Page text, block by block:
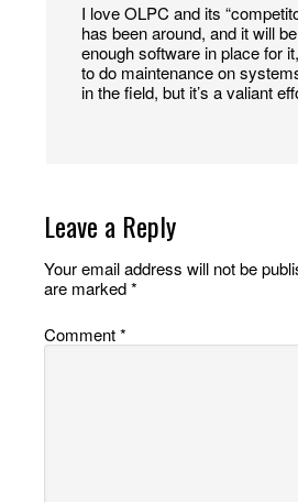
I love OLPC and its
has been around, and it will
enough software in place for
to do maintenance on
in the field, but it’s a valiant
Leave a Reply
Your email address will not be
are marked*
Comment*